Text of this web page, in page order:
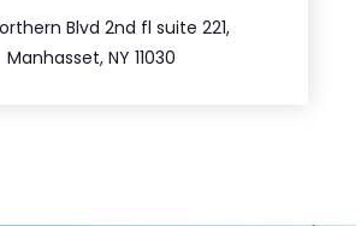
Blvd 2nd fl suite 221,
Manhasset, NY 11030
516.693.9363